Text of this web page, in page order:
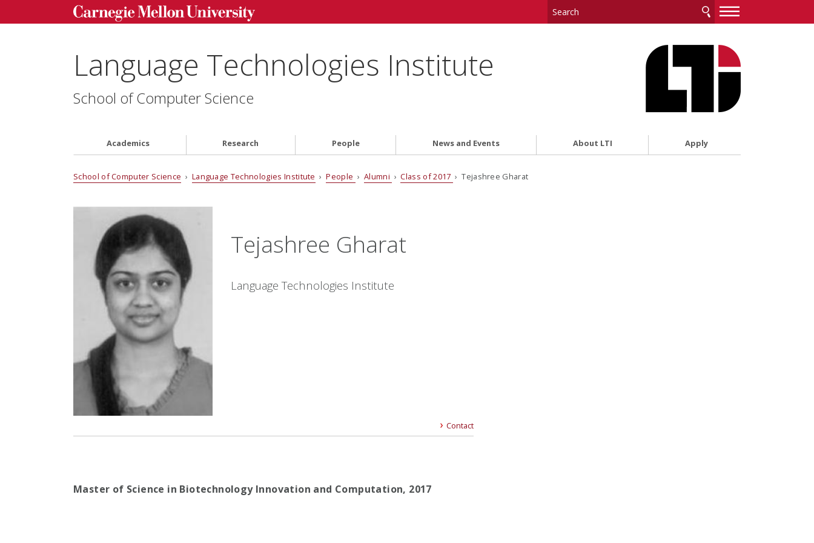
—
—
Language Technologies Institute
School of Computer Science
Academics Research People News and Events About LTI Apply
School of Computer Science › Language Technologies Institute ›People › Alumni ›Class of 2017 › Tejashree Gharat
Tejashree Gharat
Language Technologies Institute
Contact
Master of Science in Biotechnology Innovation and Computation, 2017